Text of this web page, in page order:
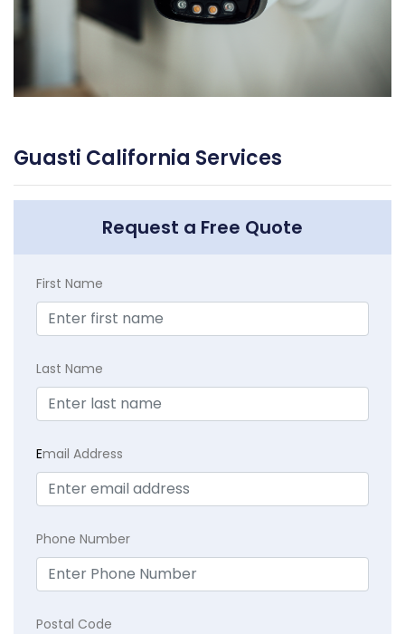
Guasti California Services
Request a Free Quote
First Name
Last Name
Email Address
Phone Number
Postal Code